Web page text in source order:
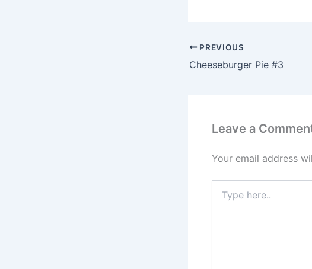
PREVIOUS
Cheeseburger Pie #3
Leave a
Your email address
here..